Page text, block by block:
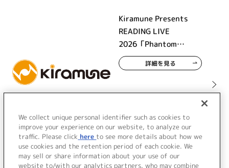
Kiramune Presents
READING LIVE
2026「Phantom
Beauty」
詳細を見る
We collect unique personal identifier such as cookies to
improve your experience on our website, to analyze our
traffic. Please click here to see more details about how we
use cookies and the retention period of each cookie. We
may sell or share information about your use of our
website to/with our analytics partners, who may combine